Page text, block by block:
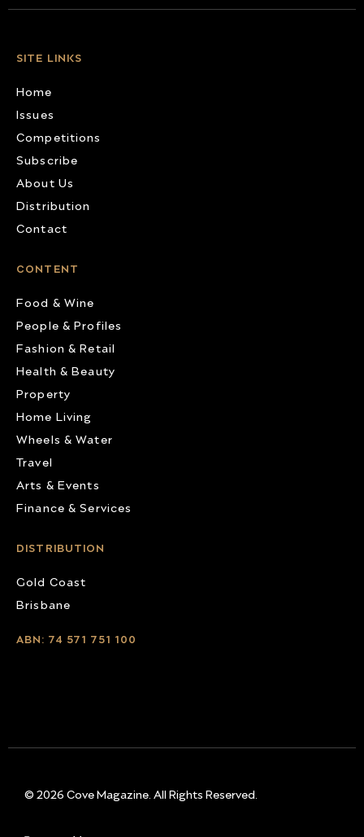
SITE LINKS
Home
Issues
Competitions
Subscribe
About Us
Distribution
Contact
CONTENT
Food & Wine
People & Profiles
Fashion & Retail
Health & Beauty
Property
Home Living
Wheels & Water
Travel
Arts & Events
Finance & Services
DISTRIBUTION
Gold Coast
Brisbane
ABN: 74 571 751 100
© 2026 Cove Magazine. All Rights Reserved.